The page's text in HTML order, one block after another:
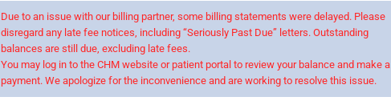
Due to an issue with our billing partner, some billing statements were delayed. Please
disregard any late fee notices, including “Seriously Past Due” letters. Outstanding
balances are still due, excluding late fees.
You may log in to the CHM website or patient portal to review your balance and make a
payment. We apologize for the inconvenience and are working to resolve this issue.